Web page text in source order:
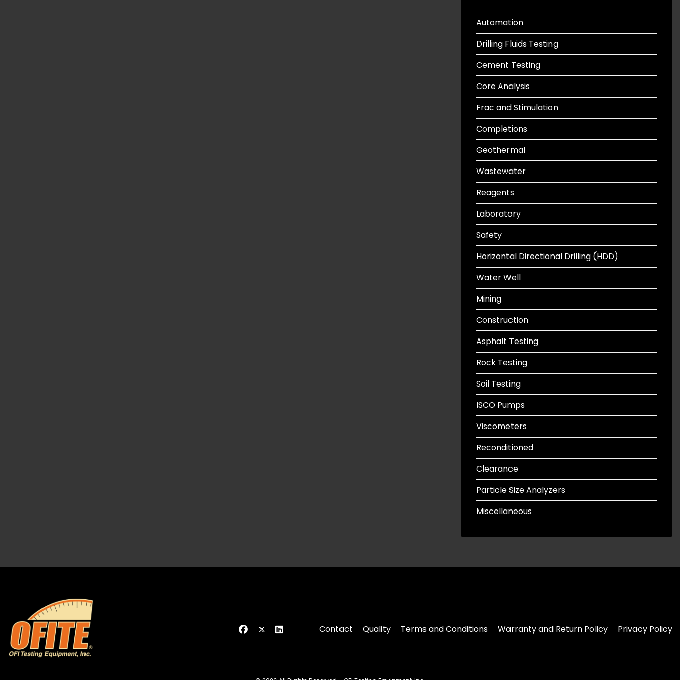
Automation
Drilling Fluids Testing
Cement Testing
Core Analysis
Frac and Stimulation
Completions
Geothermal
Wastewater
Reagents
Laboratory
Safety
Horizontal Directional Drilling (HDD)
Water Well
Mining
Construction
Asphalt Testing
Rock Testing
Soil Testing
ISCO Pumps
Viscometers
Reconditioned
Clearance
Particle Size Analyzers
Miscellaneous
Contact Quality Terms and Conditions Warranty and Return Policy Privacy Policy